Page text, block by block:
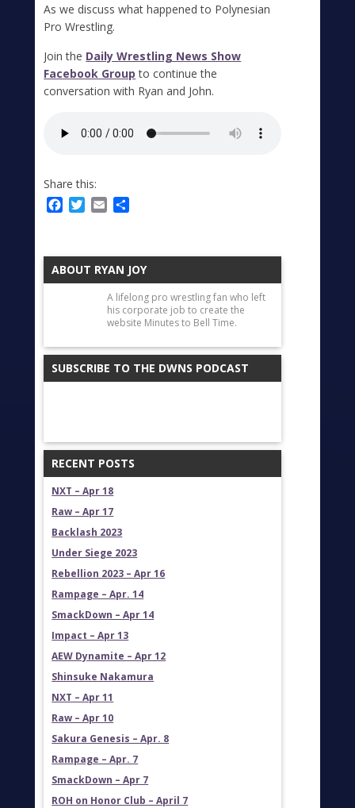
As we discuss what happened to Polynesian
Pro Wrestling.
Join the Daily Wrestling News Show
Facebook Group to continue the
conversation with Ryan and John.
Share this:
Facebook
Twitter
Email
ABOUT RYAN JOY
A lifelong pro wrestling fan who left
his corporate job to create the
website Minutes to Bell Time.
SUBSCRIBE TO THE DWNS PODCAST
RECENT POSTS
NXT – Apr 18
Raw – Apr 17
Backlash 2023
Under Siege 2023
Rebellion 2023 – Apr 16
Rampage – Apr. 14
SmackDown – Apr 14
Impact – Apr 13
AEW Dynamite – Apr 12
Shinsuke Nakamura
NXT – Apr 11
Raw – Apr 10
Sakura Genesis – Apr. 8
Rampage – Apr. 7
SmackDown – Apr 7
ROH on Honor Club – April 7